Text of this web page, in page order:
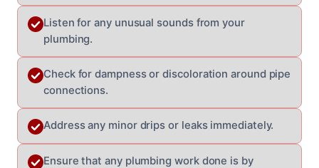
Listen for any unusual sounds from your
plumbing.
Check for dampness or discoloration around pipe
connections.
Address any minor drips or leaks immediately.
Ensure that any plumbing work done is by